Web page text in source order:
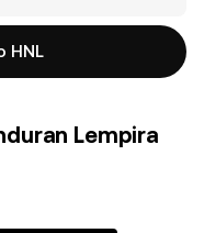
HNL
Lempira